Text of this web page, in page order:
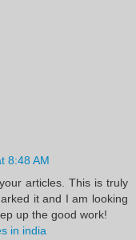
8:48 AM
articles. This is truly
it and I am looking
up the good work!
in india